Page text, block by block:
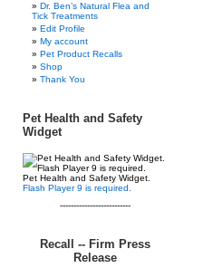
Dr. Ben’s Natural Flea and
Tick Treatments
Edit Profile
My account
Pet Product Recalls
Shop
Thank You
Pet Health and Safety
Widget
Pet Health and Safety Widget.
Flash Player 9 is required.
--------------------------
Recall -- Firm Press
Release